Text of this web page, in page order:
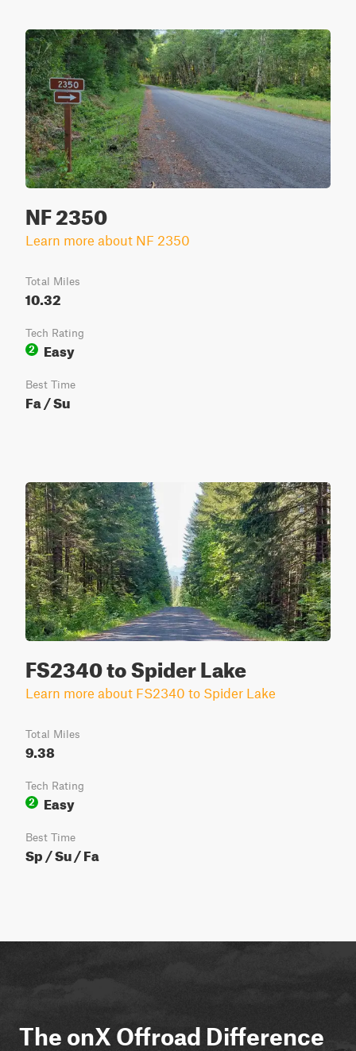
NF 2350
Learn more about NF 2350
Total Miles
10.32
Tech Rating
2
Easy
Best Time
Fa / Su
FS2340 to Spider Lake
Learn more about FS2340 to Spider Lake
Total Miles
9.38
Tech Rating
2
Easy
Best Time
Sp / Su / Fa
The onX Offroad Difference